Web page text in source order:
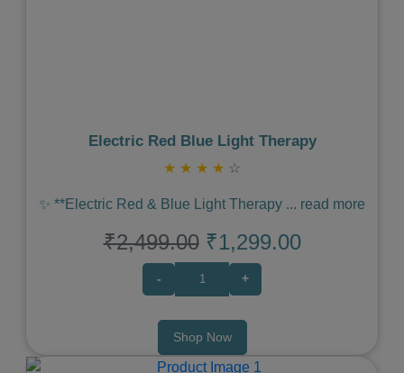
Electric Red Blue Light Therapy
★ ★ ★ ★ ☆
✨ **Electric Red & Blue Light Therapy ... read more
₹2,499.00 ₹1,299.00
- +
Shop Now